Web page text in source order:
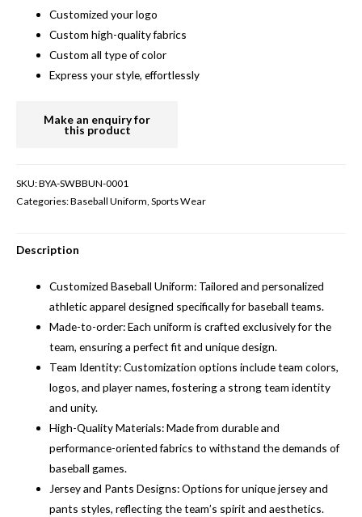
Customized your logo
Custom high-quality fabrics
Custom all type of color
Express your style, effortlessly
SKU:BYA-SWBBUN-0001
Categories:Baseball Uniform, Sports Wear
Description
Customized Baseball Uniform: Tailored and personalized
athletic apparel designed specifically for baseball teams.
Made-to-order: Each uniform is crafted exclusively for the
team, ensuring a perfect fit and unique design.
Team Identity: Customization options include team colors,
logos, and player names, fostering a strong team identity
and unity.
High-Quality Materials: Made from durable and
performance-oriented fabrics to withstand the demands of
baseball games.
Jersey and Pants Designs: Options for unique jersey and
pants styles, reflecting the team’s spirit and aesthetics.